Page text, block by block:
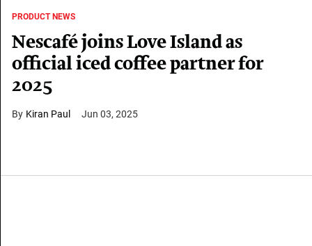
PRODUCT NEWS
Nescafé joins Love Island as
official iced coffee partner for
2025
Kiran Paul Jun 03, 2025